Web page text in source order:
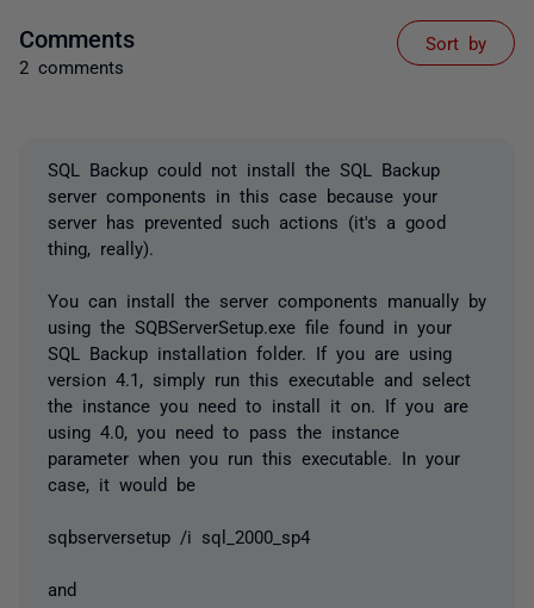
Comments
2 comments
Sort by
SQL Backup could not install the SQL Backup
server components in this case because your
server has prevented such actions (it's a good
thing, really).
You can install the server components manually by
using the SQBServerSetup.exe file found in your
SQL Backup installation folder. If you are using
version 4.1, simply run this executable and select
the instance you need to install it on. If you are
using 4.0, you need to pass the instance
parameter when you run this executable. In your
case, it would be
sqbserversetup /i sql_2000_sp4
and